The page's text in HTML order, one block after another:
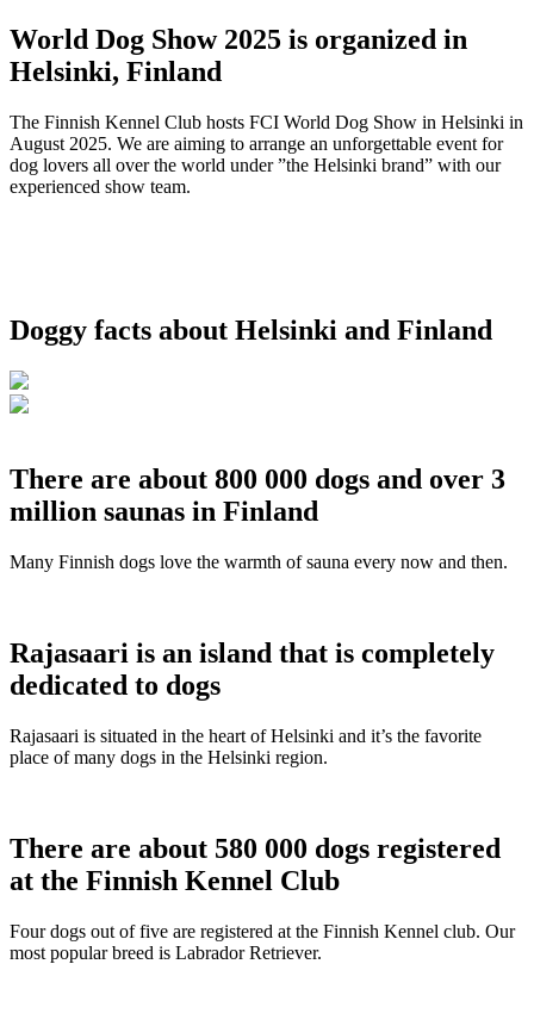
World Dog Show 2025 is organized in
Helsinki, Finland
The Finnish Kennel Club hosts FCI World Dog Show in Helsinki in
August 2025. We are aiming to arrange an unforgettable event for
dog lovers all over the world under ”the Helsinki brand” with our
experienced show team.
Doggy facts about Helsinki and Finland
There are about 800 000 dogs and over 3
million saunas in Finland
Many Finnish dogs love the warmth of sauna every now and then.
Rajasaari is an island that is completely
dedicated to dogs
Rajasaari is situated in the heart of Helsinki and it’s the favorite
place of many dogs in the Helsinki region.
There are about 580 000 dogs registered
at the Finnish Kennel Club
Four dogs out of five are registered at the Finnish Kennel club. Our
most popular breed is Labrador Retriever.